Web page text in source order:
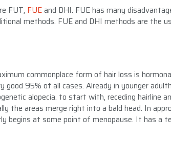
FUT, FUEand DHI. FUE has many
methods. FUE and DHI methods are the
commonplace form of hair loss is
95% of all cases. Already in younger
alopecia. to start with, receding hairline
the areas merge right into a bald head. In
begins at some point of menopause. It has a